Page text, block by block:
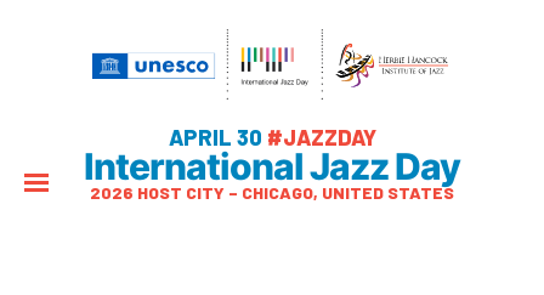
APRIL 30 #JAZZDAY
International Jazz Day
2026 HOST CITY – CHICAGO, UNITED STATES